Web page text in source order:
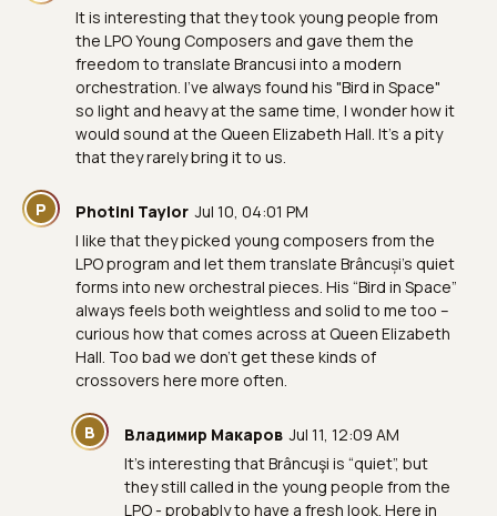
It is interesting that they took young people from
the LPO Young Composers and gave them the
freedom to translate Brancusi into a modern
orchestration. I've always found his "Bird in Space"
so light and heavy at the same time, I wonder how it
would sound at the Queen Elizabeth Hall. It's a pity
that they rarely bring it to us.
P Photini Taylor Jul 10, 04:01 PM
I like that they picked young composers from the
LPO program and let them translate Brâncuși’s quiet
forms into new orchestral pieces. His “Bird in Space”
always feels both weightless and solid to me too –
curious how that comes across at Queen Elizabeth
Hall. Too bad we don’t get these kinds of
crossovers here more often.
В Владимир Макаров Jul 11, 12:09 AM
It’s interesting that Brâncuşi is “quiet”, but
they still called in the young people from the
LPO - probably to have a fresh look. Here in